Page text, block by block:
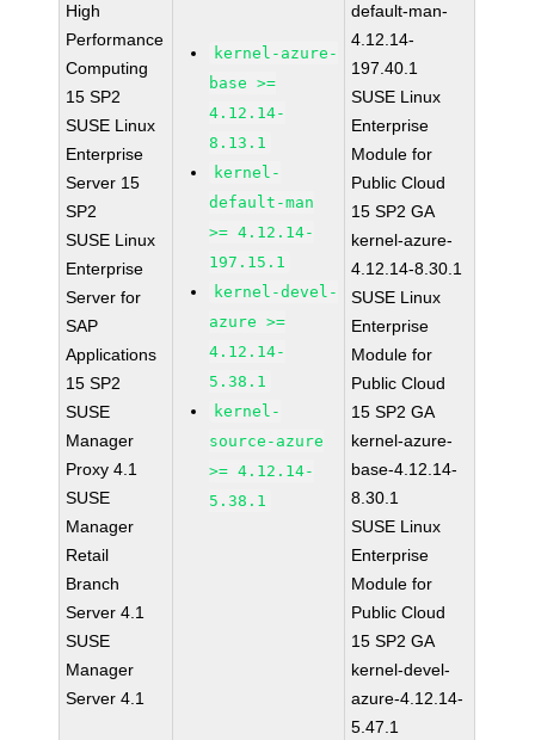
High
Performance
Computing
15 SP2
SUSE Linux
Enterprise
Server 15
SP2
SUSE Linux
Enterprise
Server for
SAP
Applications
15 SP2
SUSE
Manager
Proxy 4.1
SUSE
Manager
Retail
Branch
Server 4.1
SUSE
Manager
Server 4.1
kernel-azure-
base >=
4.12.14-
8.13.1
kernel-
default-man
>= 4.12.14-
197.15.1
kernel-devel-
azure >=
4.12.14-
5.38.1
kernel-
source-azure
>= 4.12.14-
5.38.1
default-man-
4.12.14-
197.40.1
SUSE Linux
Enterprise
Module for
Public Cloud
15 SP2 GA
kernel-azure-
4.12.14-8.30.1
SUSE Linux
Enterprise
Module for
Public Cloud
15 SP2 GA
kernel-azure-
base-4.12.14-
8.30.1
SUSE Linux
Enterprise
Module for
Public Cloud
15 SP2 GA
kernel-devel-
azure-4.12.14-
5.47.1